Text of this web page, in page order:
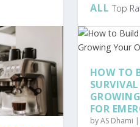
ALL Top
HOW TO
FOR
byAS Dhami |